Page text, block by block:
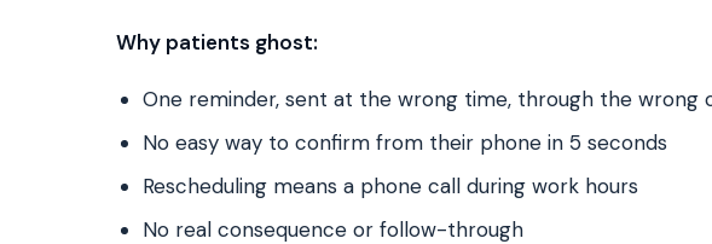
Why patients ghost:
One reminder, sent at the wrong time, through the wrong
No easy way to confirm from their phone in 5 seconds
Rescheduling means a phone call during work hours
No real consequence or follow-through